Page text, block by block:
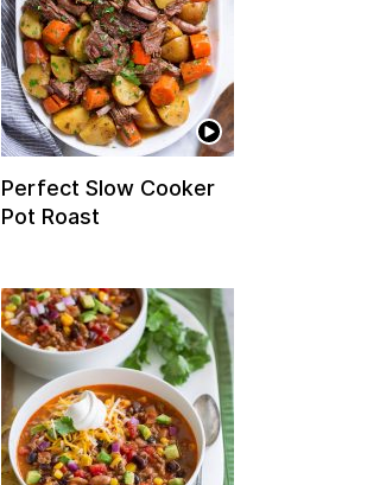
Perfect Slow Cooker
Pot Roast